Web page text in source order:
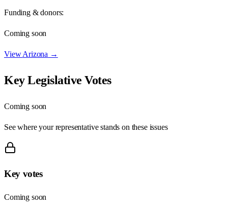
Funding & donors:
Coming soon
ViewArizona →
Key Legislative Votes
Coming soon
See where your representative stands on these issues
Key votes
Coming soon